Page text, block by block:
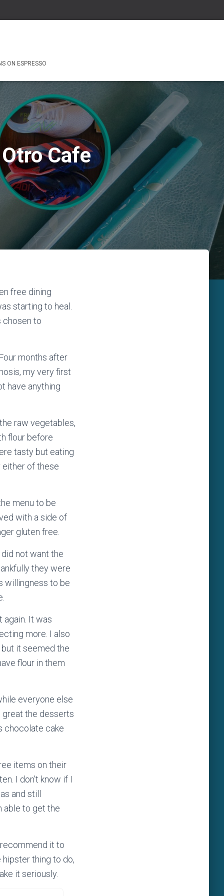
ON ESPRESSO
Cafe
free dining
starting to heal.
chosen to
months after
my very first
have anything
raw vegetables,
flour before
tasty but eating
either of these
menu to be
with a side of
gluten free.
not want the
they were
willingness to be
again. It was
more. I also
it seemed the
flour in them
everyone else
great the desserts
chocolate cake
items on their
I don’t know if I
and still
able to get the
it to
thing to do,
it seriously.